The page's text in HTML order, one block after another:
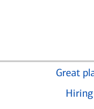
Great